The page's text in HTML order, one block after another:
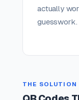
actually
guesswork.
THE SOLUTION